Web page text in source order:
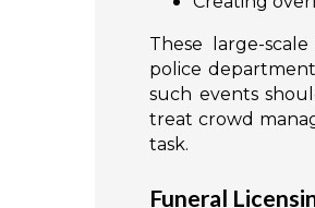
These large-
police
such events
treat crowd
task.
Funeral